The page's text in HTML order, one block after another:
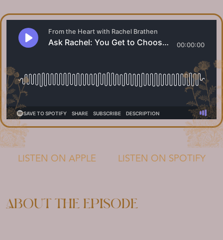
LISTEN ON APPLE LISTEN ON SPOTIFY
About the episode